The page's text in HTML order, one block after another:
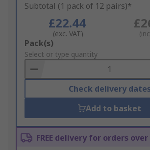
Subtotal (1 pack of 12 pairs)*
£22.44
(exc. VAT)
Add
to
Basket
Pack(s)
Select or type quantity
Check delivery
Add to basket
FREE delivery for orders over